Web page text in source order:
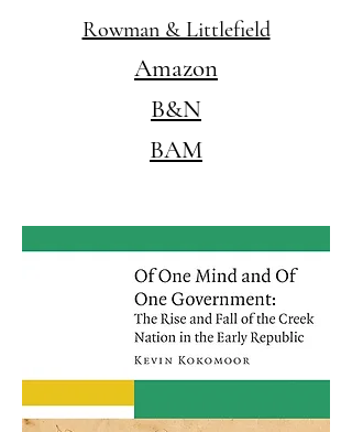
Rowman & Littlefield
Amazon
B&N
BAM